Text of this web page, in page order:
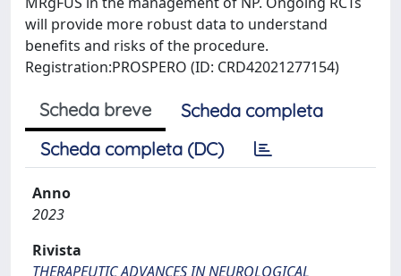
will provide more robust data to understand
benefits and risks of the procedure.
Registration:PROSPERO (ID: CRD42021277154)
Scheda breve
Scheda completa
Scheda completa (DC)
Anno
2023
Rivista
THERAPEUTIC ADVANCES IN NEUROLOGICAL